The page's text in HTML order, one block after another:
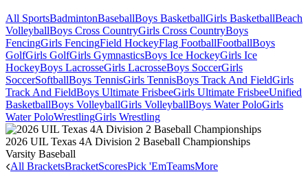
All SportsBadmintonBaseballBoys BasketballGirls BasketballBeach
VolleyballBoys Cross CountryGirls Cross CountryBoys
FencingGirls FencingField HockeyFlag FootballFootballBoys
GolfGirls GolfGirls GymnasticsBoys Ice HockeyGirls Ice
HockeyBoys LacrosseGirls LacrosseBoys SoccerGirls
SoccerSoftballBoys TennisGirls TennisBoys Track And FieldGirls
Track And FieldBoys Ultimate FrisbeeGirls Ultimate FrisbeeUnified
BasketballBoys VolleyballGirls VolleyballBoys Water PoloGirls
Water PoloWrestlingGirls Wrestling
2026 UIL Texas 4A Division 2 Baseball Championships
Varsity Baseball
All BracketsBracketScoresPick 'EmTeamsMore